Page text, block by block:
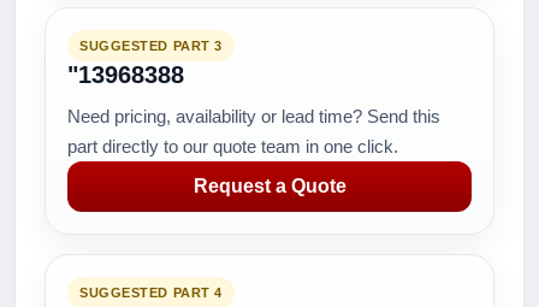
SUGGESTED PART 3
"13968388
Need pricing, availability or lead time? Send this
part directly to our quote team in one click.
Request a Quote
SUGGESTED PART 4